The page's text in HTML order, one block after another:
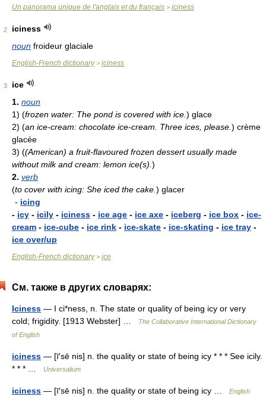
Un panorama unique de l'anglais et du français > iciness
2
iciness
noun froideur glaciale
English-French dictionary> iciness
3
ice
1. noun
1) (frozen water: The pond is covered with ice. ) glace
2) (an ice-cream: chocolate ice-cream. Three ices, please. ) crème
glacée
3) ((American) a fruit-flavoured frozen dessert usually made
without milk and cream: lemon ice(s). )
2. verb
(to cover with icing: She iced the cake. ) glacer
- icing
- icy - icily - iciness - ice age - ice axe - iceberg - ice box - ice-
cream - ice-cube - ice rink - ice-skate - ice-skating - ice tray -
ice over/up
English-French dictionary> ice
См. также в других словарях:
Iciness — I ci*ness, n. The state or quality of being icy or very
cold; frigidity. [1913 Webster] …
The Collaborative International Dictionary
of English
iciness — [ī′sē nis] n. the quality or state of being icy * * * See icily.
* * * …
Universalium
iciness — [ī′sē nis] n. the quality or state of being icy …
English